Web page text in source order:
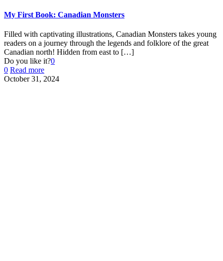
My First Book: Canadian Monsters
Filled with captivating illustrations, Canadian Monsters takes young
readers on a journey through the legends and folklore of the great
Canadian north! Hidden from east to […]
Do you like it?0
0 Read more
October 31, 2024